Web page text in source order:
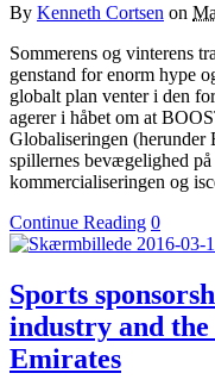
By Kenneth Cortsen on
Sommerens og vinterens
genstand for enorm hype
globalt plan venter i den
agerer i håbet om at
Globaliseringen (herunder
spillernes bevægelighed
kommercialiseringen og
Continue Reading 0
Sports
industry and
Emirates